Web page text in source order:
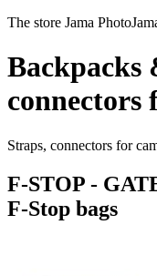
The store Jama Photo
Backpacks
connectors
Straps, connectors for
F-STOP -
F-Stop bags